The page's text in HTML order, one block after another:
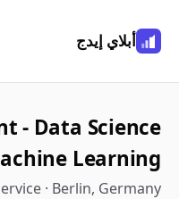
أبلاي إيدج
- Data Science
Learning
· Berlin, Germany